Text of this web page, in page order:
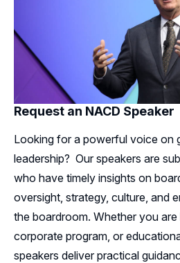
Request an NACD Speaker
Looking for a powerful voice on
leadership? Our speakers are
who have timely insights on
oversight, strategy, culture, and
the boardroom. Whether you
corporate program, or
speakers deliver practical